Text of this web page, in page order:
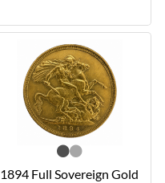
1894 Full Sovereign Gold